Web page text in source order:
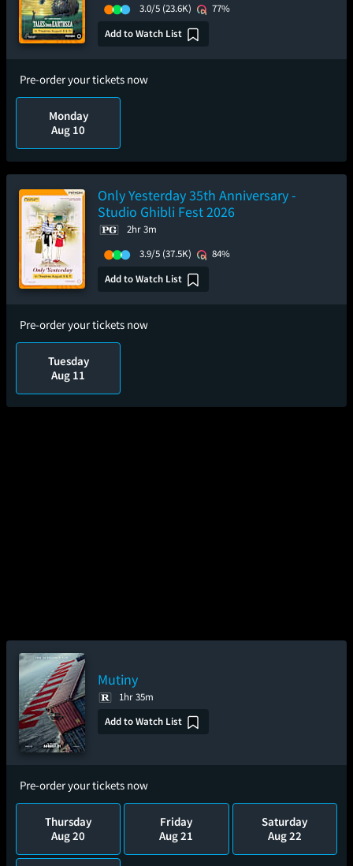
3.0/5 (23.6K)
77%
Add to Watch List
Pre-order your tickets now
Monday
Aug 10
Only Yesterday 35th Anniversary -
Studio Ghibli Fest 2026
2hr 3m
3.9/5 (37.5K)
84%
Add to Watch List
Pre-order your tickets now
Tuesday
Aug 11
Mutiny
1hr 35m
Add to Watch List
Pre-order your tickets now
Thursday
Aug 20
Friday
Aug 21
Saturday
Aug 22